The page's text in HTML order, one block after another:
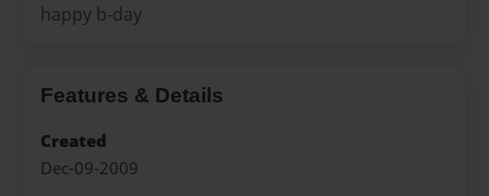
happy b-day
Features & Details
Created
Dec-09-2009